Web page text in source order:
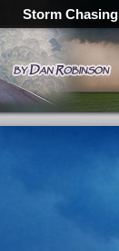
Storm Chasing